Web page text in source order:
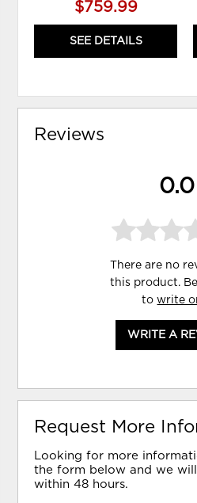
$759.99
SEE DETAILS
Reviews
0.0
There are no
this product.
towrite
WRITE A
Request More
Looking for more
the form below and we
within 48 hours.